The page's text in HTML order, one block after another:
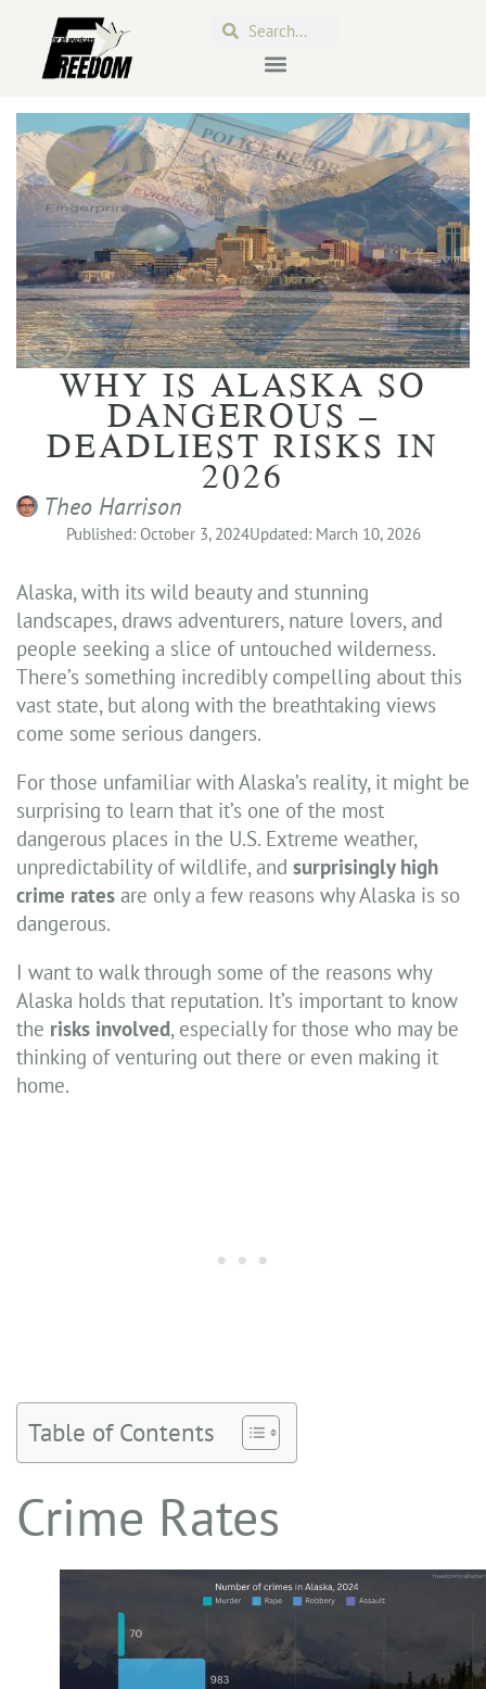
WHY IS ALASKA SO
DANGEROUS –
DEADLIEST RISKS IN
2026
Theo Harrison
Published: October 3, 2024Updated: March 10, 2026
Alaska, with its wild beauty and stunning
landscapes, draws adventurers, nature lovers, and
people seeking a slice of untouched wilderness.
There’s something incredibly compelling about this
vast state, but along with the breathtaking views
come some serious dangers.
For those unfamiliar with Alaska’s reality, it might be
surprising to learn that it’s one of the most
dangerous places in the U.S. Extreme weather,
unpredictability of wildlife, and surprisingly high
crime rates are only a few reasons why Alaska is so
dangerous.
I want to walk through some of the reasons why
Alaska holds that reputation. It’s important to know
the risks involved, especially for those who may be
thinking of venturing out there or even making it
home.
Table of Contents
Crime Rates